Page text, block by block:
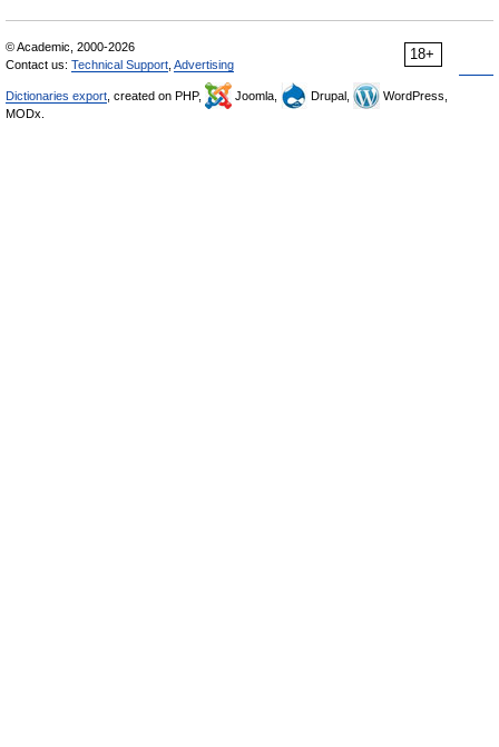
18+
© Academic, 2000-2026
Contact us: Technical Support Advertising
Dictionaries export , created on PHP, Joomla, Drupal,
WordPress,
MODx.